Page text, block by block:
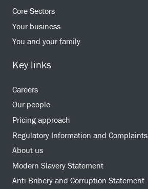
Core Sectors
Your business
You and your family
Key links
Careers
Our people
Pricing approach
Regulatory Information and Complaints
About us
Modern Slavery Statement
Anti-Bribery and Corruption Statement